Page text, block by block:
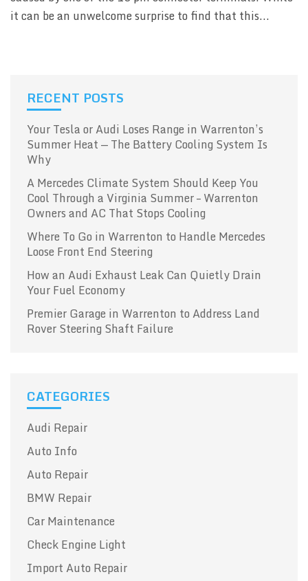
it can be an unwelcome surprise to find that this...
RECENT POSTS
Your Tesla or Audi Loses Range in Warrenton’s
Summer Heat — The Battery Cooling System Is
Why
A Mercedes Climate System Should Keep You
Cool Through a Virginia Summer – Warrenton
Owners and AC That Stops Cooling
Where To Go in Warrenton to Handle Mercedes
Loose Front End Steering
How an Audi Exhaust Leak Can Quietly Drain
Your Fuel Economy
Premier Garage in Warrenton to Address Land
Rover Steering Shaft Failure
CATEGORIES
Audi Repair
Auto Info
Auto Repair
BMW Repair
Car Maintenance
Check Engine Light
Import Auto Repair